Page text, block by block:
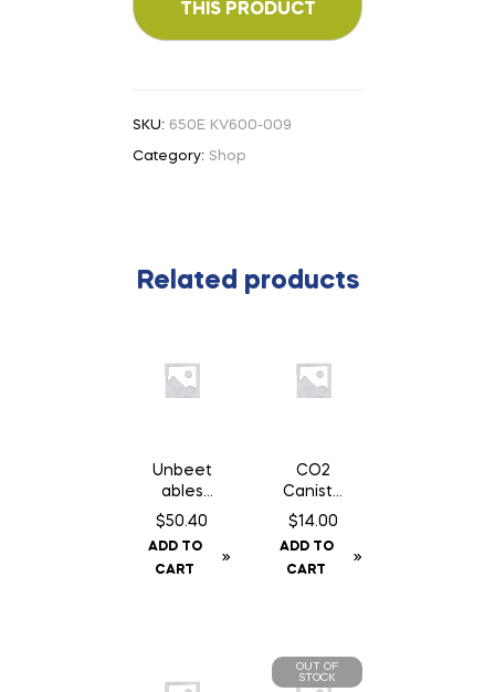
SKU: 650E KV600-009
Category: Shop
Related products
Unbeet
ables
Original
$50.40
ADD TO
CART
CO2
Caniste
r Twin
gm Can
$14.00
ADD TO
CART
OUT OF
STOCK